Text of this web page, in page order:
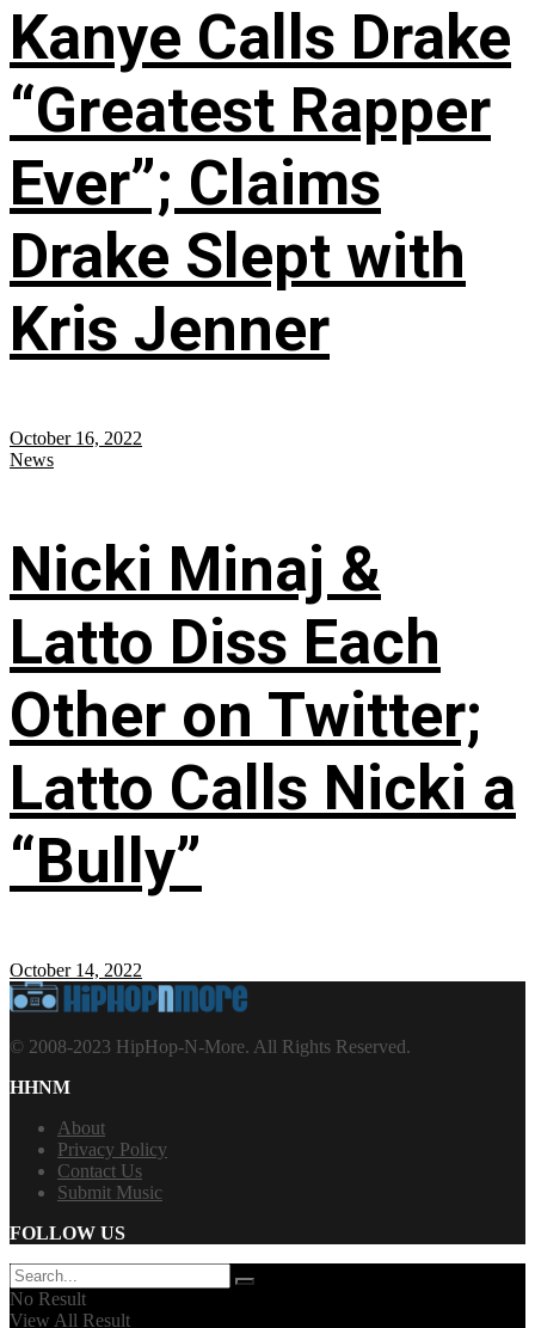
Kanye Calls Drake
“Greatest Rapper
Ever”; Claims
Drake Slept with
Kris Jenner
October 16, 2022
News
Nicki Minaj &
Latto Diss Each
Other on Twitter;
Latto Calls Nicki a
“Bully”
October 14, 2022
© 2008-2023 HipHop-N-More. All Rights Reserved.
HHNM
About
Privacy Policy
Contact Us
Submit Music
FOLLOW US
No Result
View All Result